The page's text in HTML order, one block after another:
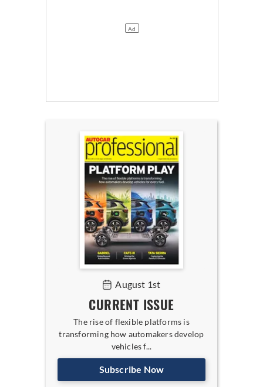
August 1st
CURRENT ISSUE
The rise of flexible platforms is
transforming how automakers develop
vehicles f...
Subscribe Now